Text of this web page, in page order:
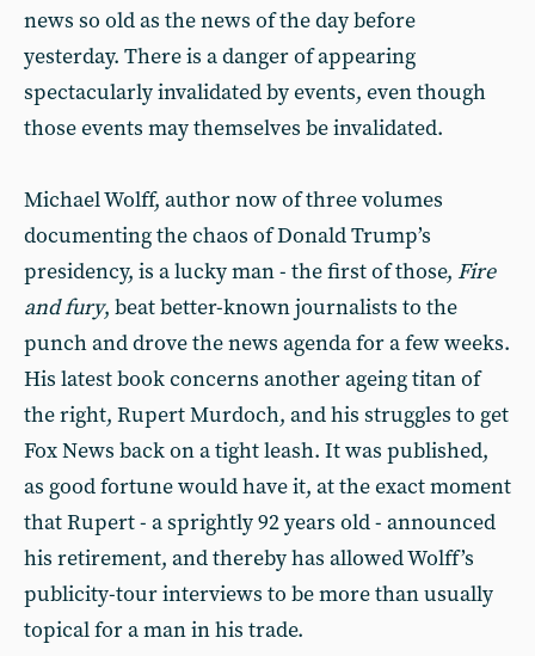
news so old as the news of the day before
yesterday. There is a danger of appearing
spectacularly invalidated by events, even though
those events may themselves be invalidated.
Michael Wolff, author now of three volumes
documenting the chaos of Donald Trump’s
presidency, is a lucky man - the first of those, Fire
and fury, beat better-known journalists to the
punch and drove the news agenda for a few weeks.
His latest book concerns another ageing titan of
the right, Rupert Murdoch, and his struggles to get
Fox News back on a tight leash. It was published,
as good fortune would have it, at the exact moment
that Rupert - a sprightly 92 years old - announced
his retirement, and thereby has allowed Wolff’s
publicity-tour interviews to be more than usually
topical for a man in his trade.